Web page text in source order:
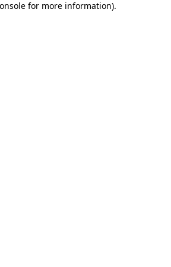
for more information).